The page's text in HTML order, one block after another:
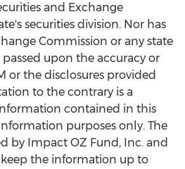
and Exchange
securities division. Nor has
Commission or any state
upon the accuracy or
or the disclosures provided
to the contrary is a
contained in this
purposes only. The
by Impact OZ Fund, Inc. and
the information up to